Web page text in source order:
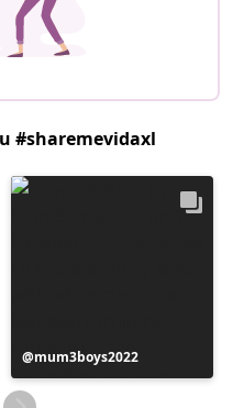
#sharemevidaxl
Post
published
by
mum3boys2022